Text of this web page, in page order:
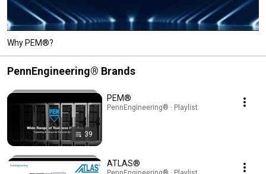
Why PEM®?
PennEngineering® Brands
39
PEM®
PennEngineering® · Playlist
ATLAS®